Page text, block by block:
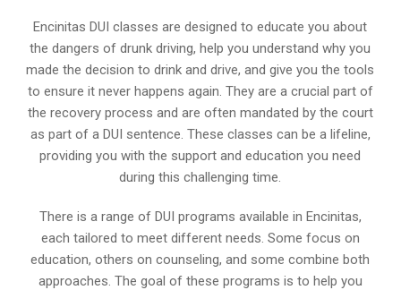
Encinitas DUI classes are designed to educate you about
the dangers of drunk driving, help you understand why you
made the decision to drink and drive, and give you the tools
to ensure it never happens again. They are a crucial part of
the recovery process and are often mandated by the court
as part of a DUI sentence. These classes can be a lifeline,
providing you with the support and education you need
during this challenging time.
There is a range of DUI programs available in Encinitas,
each tailored to meet different needs. Some focus on
education, others on counseling, and some combine both
approaches. The goal of these programs is to help you